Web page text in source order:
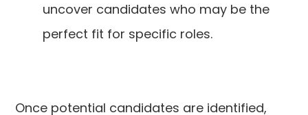
uncover candidates who may be the
perfect fit for specific roles.
Once potential candidates are identified,